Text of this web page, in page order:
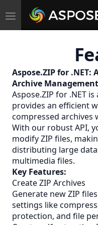
Toggle
navigation
Aspose.ZIP for .NET:
Archive
Aspose.ZIP for .NET
provides an efficient
compressed archives
With our robust API,
modify ZIP files,
distributing large
multimedia files.
Key Features:
Create ZIP Archives
Generate new ZIP
settings like
protection, and file